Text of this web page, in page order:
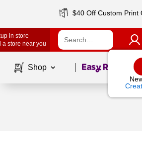
$40 Off Custom Print
in store
a store near you
Shop Page1of